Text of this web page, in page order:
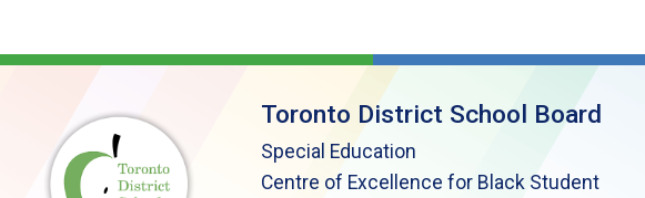
Toronto District School Board
Special Education
Centre of Excellence for Black Student